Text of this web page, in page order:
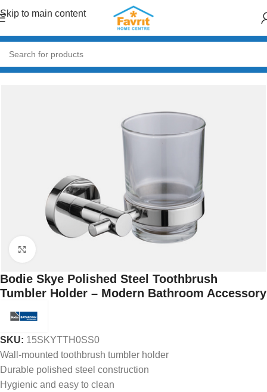
Skip to main content
Home/Plumbing/Bathroom accessories
Bodie Skye Polished Steel Toothbrush
Tumbler Holder – Modern Bathroom Accessory
SKU: 15SKYTTH0SS0
Wall-mounted toothbrush tumbler holder
Durable polished steel construction
Hygienic and easy to clean